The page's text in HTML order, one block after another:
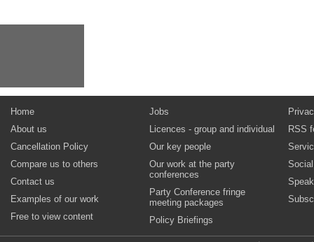
Home
About us
Cancellation Policy
Compare us to others
Contact us
Examples of our work
Free to view content
Jobs
Licences - group and individual
Our key people
Our work at the party
conferences
Party Conference fringe
meeting packages
Policy Briefings
RSS